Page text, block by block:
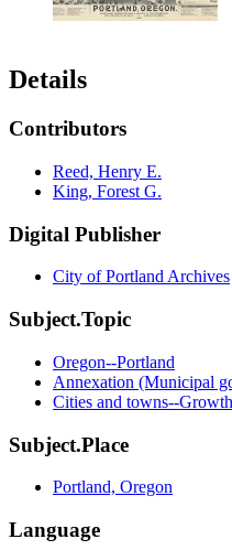
Details
Contributors
Reed, Henry E.
King, Forest G.
Digital Publisher
City of Portland Archives
Subject.Topic
Oregon--Portland
Annexation (Municipal
Cities and towns--Growth
Subject.Place
Portland, Oregon
Language